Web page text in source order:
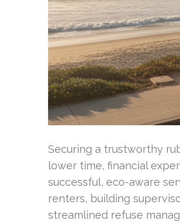
Securing a trustworthy
lower time, financial
successful, eco-aware
renters, building
streamlined refuse